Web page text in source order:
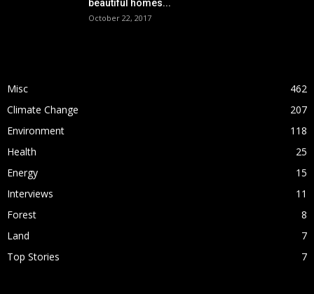
beautiful homes...
October 22, 2017
Misc
462
Climate Change
207
Environment
118
Health
25
Energy
15
Interviews
11
Forest
8
Land
7
Top Stories
7